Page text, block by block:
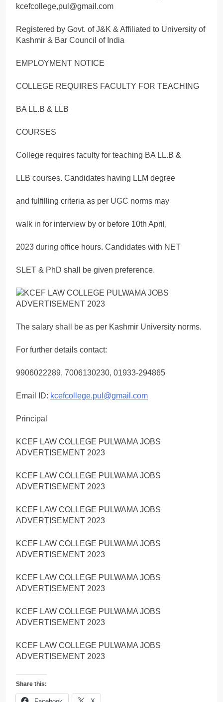
kcefcollege,pul@gmail.com
Registered by Govt. of J&K & Affiliated to University of
Kashmir & Bar Council of India
EMPLOYMENT NOTICE
COLLEGE REQUIRES FACULTY FOR TEACHING
BA LL.B & LLB
COURSES
College requires faculty for teaching BA LL.B &
LLB courses. Candidates having LLM degree
and fulfilling criteria as per UGC norms may
walk in for interview by or before 10th April,
2023 during office hours. Candidates with NET
SLET & PhD shall be given preference.
The salary shall be as per Kashmir University norms.
For further details contact:
9906022289, 7006130230, 01933-294865
Email ID: kcefcollege.pul@gmail.com
Principal
KCEF LAW COLLEGE PULWAMA JOBS
ADVERTISEMENT 2023
KCEF LAW COLLEGE PULWAMA JOBS
ADVERTISEMENT 2023
KCEF LAW COLLEGE PULWAMA JOBS
ADVERTISEMENT 2023
KCEF LAW COLLEGE PULWAMA JOBS
ADVERTISEMENT 2023
KCEF LAW COLLEGE PULWAMA JOBS
ADVERTISEMENT 2023
KCEF LAW COLLEGE PULWAMA JOBS
ADVERTISEMENT 2023
KCEF LAW COLLEGE PULWAMA JOBS
ADVERTISEMENT 2023
Share this: